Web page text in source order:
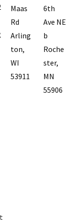
Maas
Rd
Arling
ton,
WI
53911
6th
Ave NE
b
Roche
ster,
MN
55906